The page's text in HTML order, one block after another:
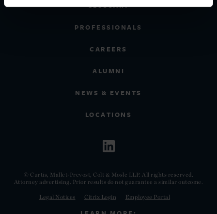
GLOSSARY
PROFESSIONALS
CAREERS
ALUMNI
NEWS & EVENTS
LOCATIONS
© Curtis, Mallet-Prevost, Colt & Mosle LLP. All rights reserved.
Attorney advertising. Prior results do not guarantee a similar outcome.
Legal Notices Citrix Login Employee Portal